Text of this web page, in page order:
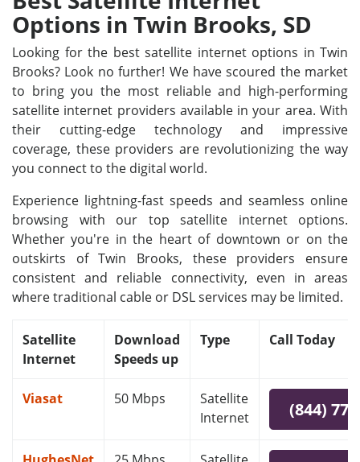
Options in Twin Brooks, SD
Looking for the best satellite internet options in Twin
Brooks? Look no further! We have scoured the market
to bring you the most reliable and high-performing
satellite internet providers available in your area. With
their cutting-edge technology and impressive
coverage, these providers are revolutionizing the way
you connect to the digital world.
Experience lightning-fast speeds and seamless online
browsing with our top satellite internet options.
Whether you're in the heart of downtown or on the
outskirts of Twin Brooks, these providers ensure
consistent and reliable connectivity, even in areas
where traditional cable or DSL services may be limited.
Satellite
Internet
Download
Speeds up
Type Call Today
Viasat 50 Mbps
Satellite
Internet
(844)